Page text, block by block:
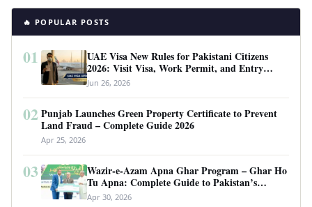
🔥 POPULAR POSTS
01
UAE Visa New Rules for Pakistani Citizens
2026: Visit Visa, Work Permit, and Entry
Requirements
Jun 26, 2026
02 Punjab Launches Green Property Certificate to Prevent
Land Fraud – Complete Guide 2026
Apr 25, 2026
03
Wazir-e-Azam Apna Ghar Program – Ghar Ho
Tu Apna: Complete Guide to Pakistan’s
Revolutionary Housing Scheme
Apr 30, 2026